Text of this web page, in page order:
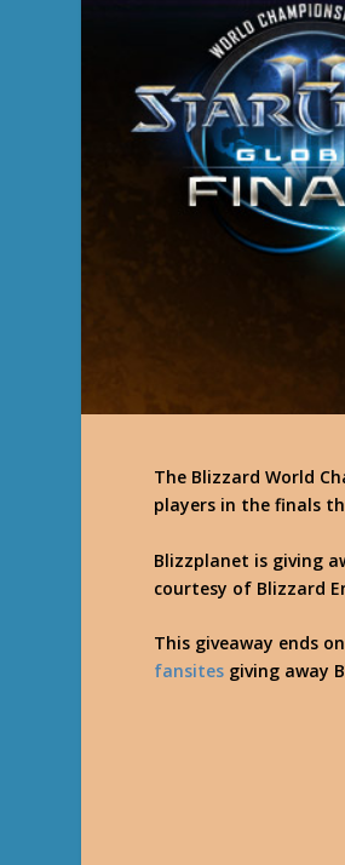
The Blizzard World
players in the finals
Blizzplanet is giving
courtesy of Blizzard
This giveaway ends
fansites giving away